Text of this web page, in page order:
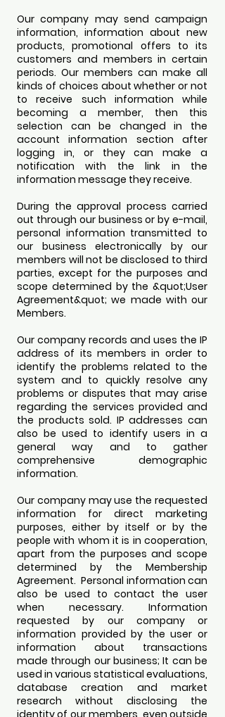
Our company may send campaign
information, information about new
products, promotional offers to its
customers and members in certain
periods. Our members can make all
kinds of choices about whether or not
to receive such information while
becoming a member, then this
selection can be changed in the
account information section after
logging in, or they can make a
notification with the link in the
information message they receive.
During the approval process carried
out through our business or by e-mail,
personal information transmitted to
our business electronically by our
members will not be disclosed to third
parties, except for the purposes and
scope determined by the &quot;User
Agreement&quot; we made with our
Members.
Our company records and uses the IP
address of its members in order to
identify the problems related to the
system and to quickly resolve any
problems or disputes that may arise
regarding the services provided and
the products sold. IP addresses can
also be used to identify users in a
general way and to gather
comprehensive demographic
information.
Our company may use the requested
information for direct marketing
purposes, either by itself or by the
people with whom it is in cooperation,
apart from the purposes and scope
determined by the Membership
Agreement. Personal information can
also be used to contact the user
when necessary. Information
requested by our company or
information provided by the user or
information about transactions
made through our business; It can be
used in various statistical evaluations,
database creation and market
research without disclosing the
identity of our members, even outside